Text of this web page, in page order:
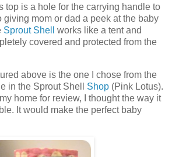
top is a hole for the carrying handle to
giving mom or dad a peek at the baby
Sprout Shell
works like a tent and
covered and protected from the
above is the one I chose from the
in the Sprout Shell Shop (Pink Lotus).
home for review, I thought the way it
It would make the perfect baby